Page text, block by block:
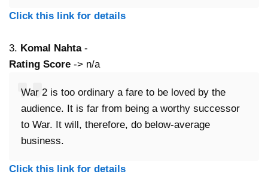
Click this link for details
3. Komal Nahta -
Rating Score -> n/a
War 2 is too ordinary a fare to be loved by the
audience. It is far from being a worthy successor
to War. It will, therefore, do below-average
business.
Click this link for details